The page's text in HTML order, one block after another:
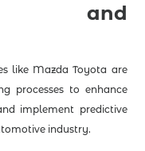
and
like Mazda Toyota are
processes to enhance
implement predictive
industry.